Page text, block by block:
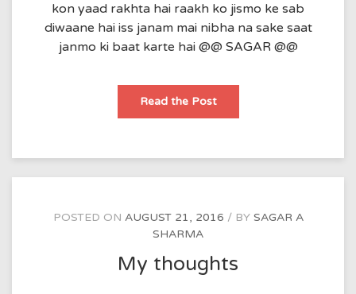
kon yaad rakhta hai raakh ko jismo ke sab
diwaane hai iss janam mai nibha na sake saat
janmo ki baat karte hai @@ SAGAR @@
Read the PostRaakh
POSTED ON AUGUST 21, 2016 BY SAGAR A
SHARMA
My thoughts